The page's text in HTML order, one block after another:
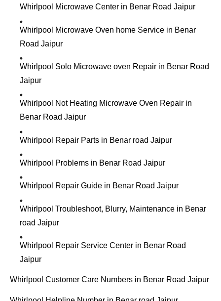
Whirlpool Microwave Center in Benar Road Jaipur
Whirlpool Microwave Oven home Service in Benar
Road Jaipur
Whirlpool Solo Microwave oven Repair in Benar Road
Jaipur
Whirlpool Not Heating Microwave Oven Repair in
Benar Road Jaipur
Whirlpool Repair Parts in Benar road Jaipur
Whirlpool Problems in Benar Road Jaipur
Whirlpool Repair Guide in Benar Road Jaipur
Whirlpool Troubleshoot, Blurry, Maintenance in Benar
road Jaipur
Whirlpool Repair Service Center in Benar Road
Jaipur
Whirlpool Customer Care Numbers in Benar Road Jaipur